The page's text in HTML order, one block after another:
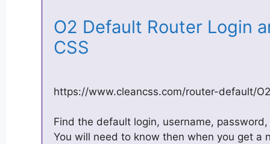
O2 Default Router Login
CSS
https://www.cleancss.com/router-default/O2
Find the default login, username,
You will need to know then when you get a